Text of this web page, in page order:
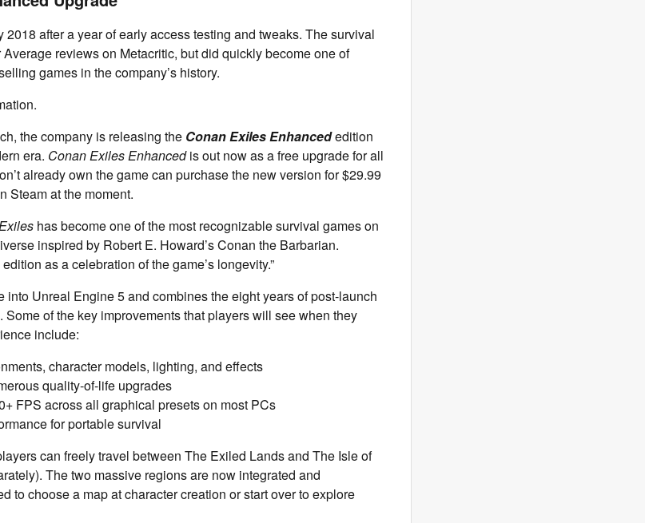
2018 after a year of early access testing and tweaks. The survival
reviews on Metacritic, but did quickly become one of
games in the company’s history.
the company is releasing the Conan Exiles Enhancededition
era. Conan Exiles Enhancedis out now as a free upgrade for all
already own the game can purchase the new version for $29.99
Steam at the moment.
has become one of the most recognizable survival games on
inspired by Robert E. Howard’s Conan the Barbarian.
as a celebration of the game’s longevity.”
into Unreal Engine 5 and combines the eight years of post-launch
of the key improvements that players will see when they
include:
character models, lighting, and effects
quality‑of‑life upgrades
FPS across all graphical presets on most PCs
for portable survival
can freely travel between The Exiled Lands and The Isle of
The two massive regions are now integrated and
to choose a map at character creation or start over to explore